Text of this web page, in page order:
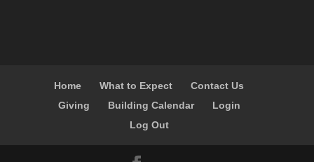
Home What to Expect
Contact Us
Giving
Building Calendar
Login
Log Out